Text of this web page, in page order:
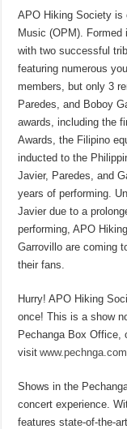
APO Hiking Society is
Music (OPM). Formed
with two successful
featuring numerous
members, but only 3
Paredes, and Boboy
awards, including the
Awards, the Filipino
inducted to the
Javier, Paredes, and
years of performing.
Javier due to a
performing, APO
Garrovillo are coming
their fans.
Hurry! APO Hiking
once! This is a show
Pechanga Box Office,
visitwww.pechnga.com
Shows in the
concert experience.
features state-of-the-